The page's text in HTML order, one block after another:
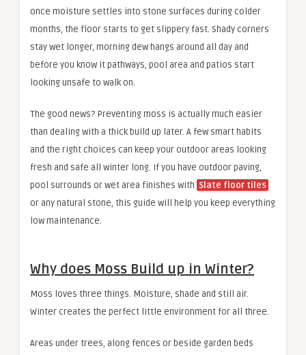
once moisture settles into stone surfaces during colder
months, the floor starts to get slippery fast. Shady corners
stay wet longer, morning dew hangs around all day and
before you know it pathways, pool area and patios start
looking unsafe to walk on.
The good news? Preventing moss is actually much easier
than dealing with a thick build up later. A few smart habits
and the right choices can keep your outdoor areas looking
fresh and safe all winter long. If you have outdoor paving,
pool surrounds or wet area finishes with Slate floor tiles
or any natural stone, this guide will help you keep everything
low maintenance.
Why does Moss Build up in Winter?
Moss loves three things. Moisture, shade and still air.
Winter creates the perfect little environment for all three.
Areas under trees, along fences or beside garden beds